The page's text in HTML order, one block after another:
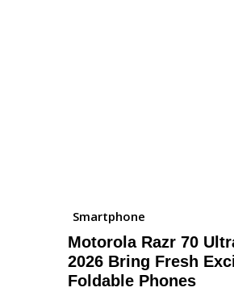
Smartphone
Motorola Razr 70
2026 Bring Fresh
Foldable Phones